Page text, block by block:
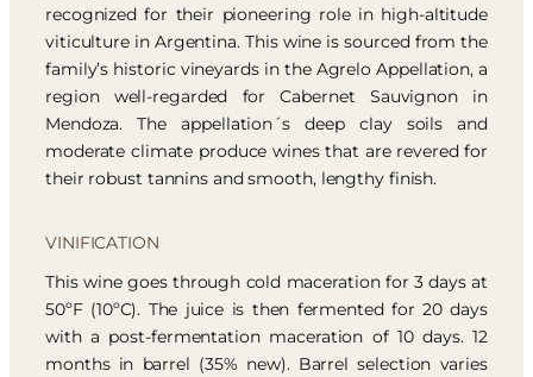
recognized for their pioneering role in high-altitude
viticulture in Argentina. This wine is sourced from the
family’s historic vineyards in the Agrelo Appellation, a
region well-regarded for Cabernet Sauvignon in
Mendoza. The appellation´s deep clay soils and
moderate climate produce wines that are revered for
their robust tannins and smooth, lengthy finish.
VINIFICATION
This wine goes through cold maceration for 3 days at
50ºF (10ºC). The juice is then fermented for 20 days
with a post-fermentation maceration of 10 days. 12
months in barrel (35% new). Barrel selection varies